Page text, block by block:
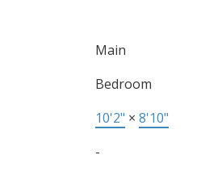
Main
Bedroom
10'2" × 8'10"
-